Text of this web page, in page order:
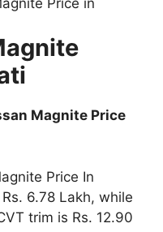
Price in
Magnite Price
Price In
6.78 Lakh, while
trim is Rs. 12.90